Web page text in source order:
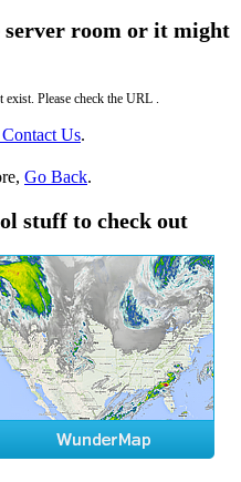
room or it might
exist. Please check the URL .
Contact Us.
Go Back.
stuff to check out